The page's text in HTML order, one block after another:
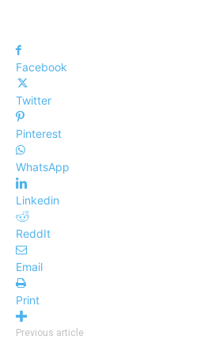
Facebook
Twitter
Pinterest
WhatsApp
Linkedin
ReddIt
Email
Print
Previous article